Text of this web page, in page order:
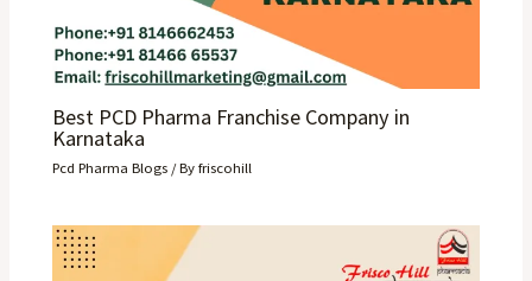
Best PCD Pharma Franchise Company in
Karnataka
Pcd Pharma Blogs / Byfriscohill